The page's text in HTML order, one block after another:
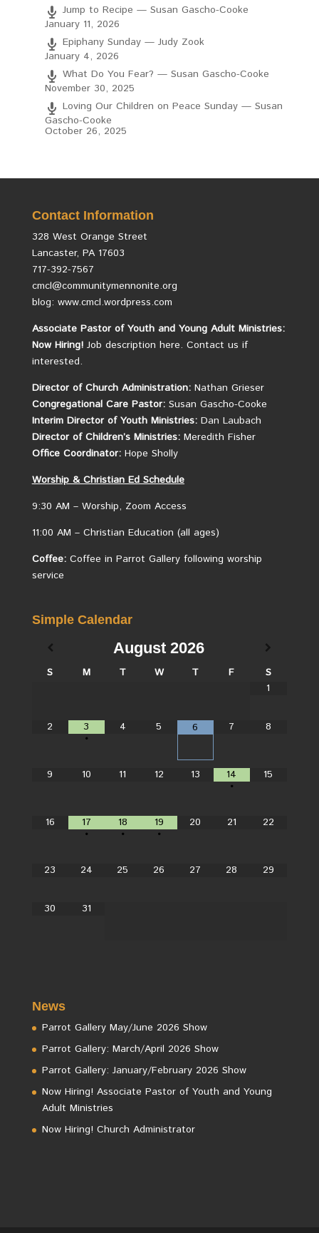
Jump to Recipe — Susan Gascho-Cooke
January 11, 2026
Epiphany Sunday — Judy Zook
January 4, 2026
What Do You Fear? — Susan Gascho-Cooke
November 30, 2025
Loving Our Children on Peace Sunday — Susan
Gascho-Cooke
October 26, 2025
Contact Information
328 West Orange Street
Lancaster, PA 17603
717-392-7567
cmcl@communitymennonite.org
blog: www.cmcl.wordpress.com
Associate Pastor of Youth and Young Adult Ministries:
Now Hiring! Job description here. Contact us if
interested.
Director of Church Administration: Nathan Grieser
Congregational Care Pastor: Susan Gascho-Cooke
Interim Director of Youth Ministries: Dan Laubach
Director of Children’s Ministries: Meredith Fisher
Office Coordinator: Hope Sholly
Worship &ChristianEd Schedule
9:30 AM – Worship, Zoom Access
11:00 AM – Christian Education (all ages)
Coffee:Coffee in Parrot Gallery following worship
service
Simple Calendar
August 2026
S M T W T F
S
1
2
3
•
4 5 6 7 8
9 10 11 12 13
14
•
15
16
17
•
18
•
19
•
20 21 22
23 24 25 26 27 28 29
30 31
News
Parrot Gallery May/June 2026 Show
Parrot Gallery: March/April 2026 Show
Parrot Gallery: January/February 2026 Show
Now Hiring! Associate Pastor of Youth and Young
Adult Ministries
Now Hiring! Church Administrator